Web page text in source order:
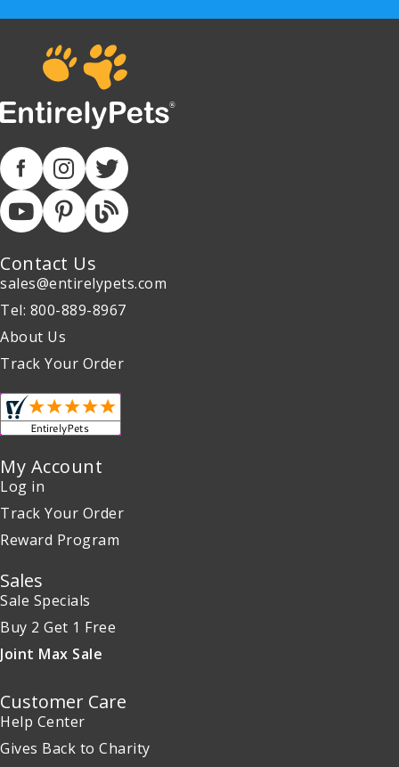
Contact Us
sales@entirelypets.com
Tel: 800-889-8967
About Us
Track Your Order
My Account
Log in
Track Your Order
Reward Program
Sales
Sale Specials
Buy 2 Get 1 Free
Joint Max Sale
Customer Care
Help Center
Gives Back to Charity